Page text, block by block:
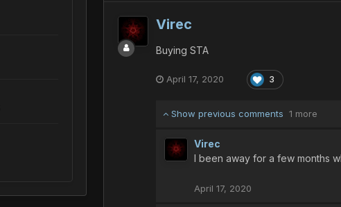
Virec
Buying STA
April 17, 2020 3
Show previous comments 1 more
Virec
I been away for a few months
April 17, 2020